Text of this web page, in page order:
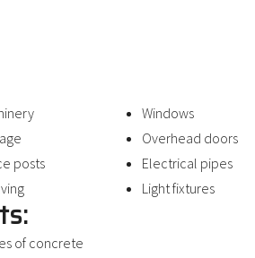
posts
Windows
Overhead doors
Electrical pipes
Light fixtures
of concrete